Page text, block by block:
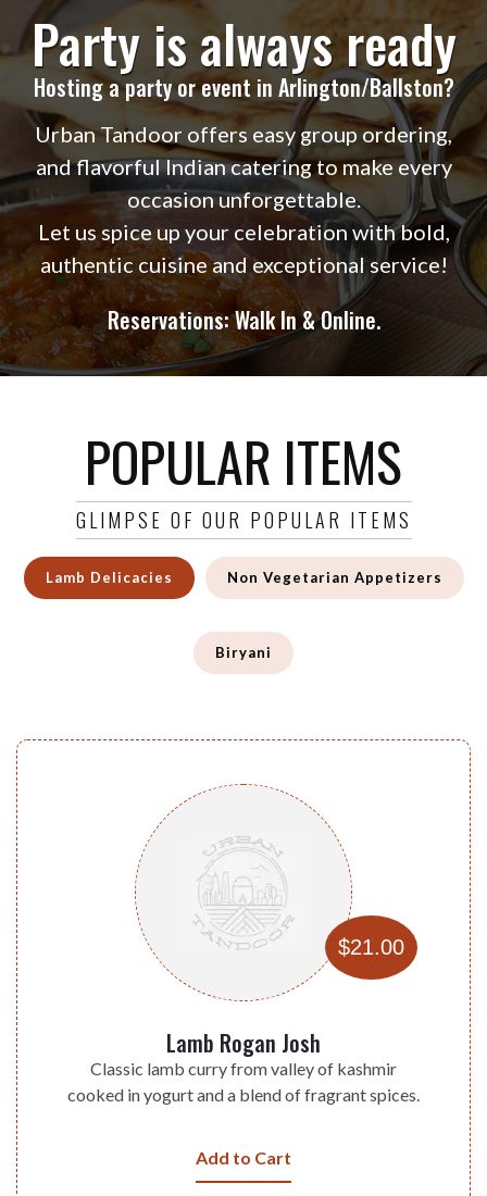
Party is always ready
Hosting a party or event in Arlington/Ballston?
Urban Tandoor offers easy group ordering,
and flavorful Indian catering to make every
occasion unforgettable.
Let us spice up your celebration with bold,
authentic cuisine and exceptional service!
Reservations: Walk In & Online.
POPULAR ITEMS
GLIMPSE OF OUR POPULAR ITEMS
Lamb Delicacies Non Vegetarian Appetizers
Biryani
$21.00
Lamb Rogan Josh
Classic lamb curry from valley of kashmir
cooked in yogurt and a blend of fragrant spices.
Add to Cart